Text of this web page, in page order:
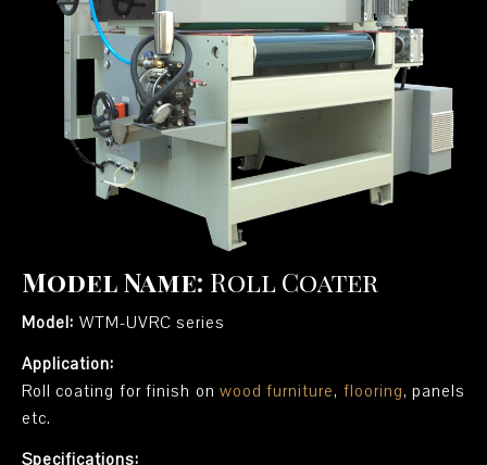
Model Name: Roll Coater
Model: WTM-UVRC series
Application:
Roll coating for finish on wood furniture, flooring, panels
etc.
Specifications: